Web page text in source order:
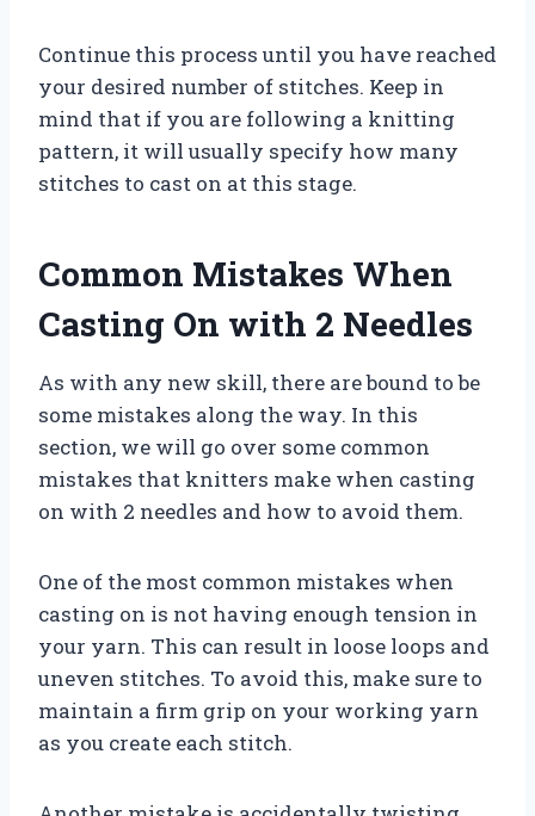
Continue this process until you have reached
your desired number of stitches. Keep in
mind that if you are following a knitting
pattern, it will usually specify how many
stitches to cast on at this stage.
Common Mistakes When
Casting On with 2 Needles
As with any new skill, there are bound to be
some mistakes along the way. In this
section, we will go over some common
mistakes that knitters make when casting
on with 2 needles and how to avoid them.
One of the most common mistakes when
casting on is not having enough tension in
your yarn. This can result in loose loops and
uneven stitches. To avoid this, make sure to
maintain a firm grip on your working yarn
as you create each stitch.